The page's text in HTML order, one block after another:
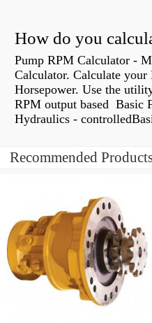
Pump RPM Calculator -
Calculator. Calculate
Horsepower. Use the
RPM output based Basic
Hydraulics -
Recommended